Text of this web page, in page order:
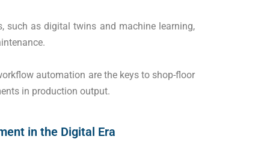
such as digital twins and machine learning,
automation are the keys to shop-floor
in production output.
in the Digital Era